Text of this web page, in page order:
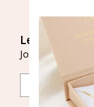
Let's stay in
Join our mailing
Email